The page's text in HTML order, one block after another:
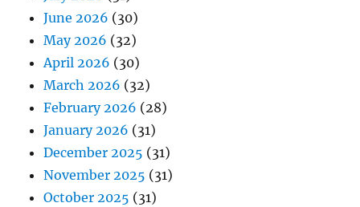
June 2026 (30)
May 2026 (32)
April 2026 (30)
March 2026 (32)
February 2026 (28)
January 2026 (31)
December 2025 (31)
November 2025 (31)
October 2025 (31)